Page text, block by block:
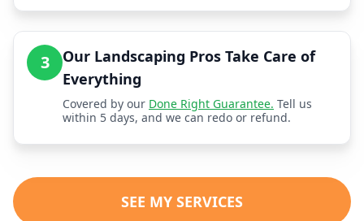
3
Our Landscaping Pros Take Care of
Everything
Covered by our Done Right Guarantee. Tell us
within 5 days, and we can redo or refund.
SEE MY SERVICES